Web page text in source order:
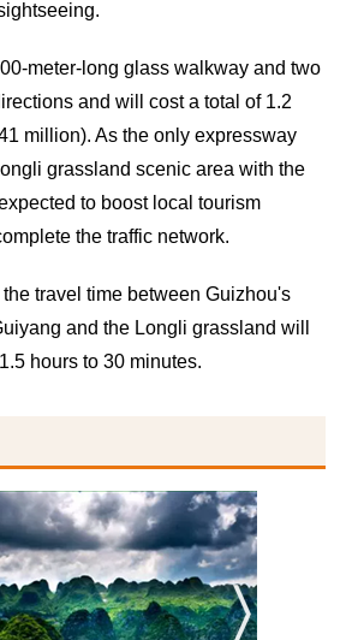
meter-long glass walkway and two
and will cost a total of 1.2
million). As the only expressway
grassland scenic area with the
to boost local tourism
the traffic network.
travel time between Guizhou's
and the Longli grassland will
hours to 30 minutes.